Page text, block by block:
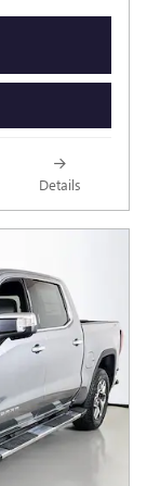
Details